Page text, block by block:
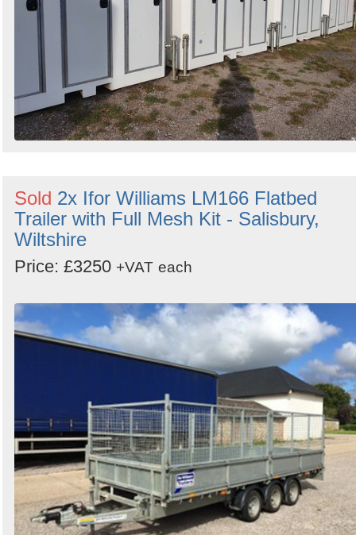
Sold 2x Ifor Williams LM166 Flatbed
Trailer with Full Mesh Kit - Salisbury,
Wiltshire
Price: £3250 +VAT each